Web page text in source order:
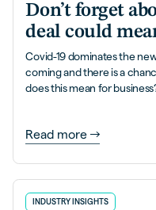
Don’t forget
deal could
Covid-19 dominates the
coming and there is a
does this mean for
Read more
INDUSTRY INSIGHTS